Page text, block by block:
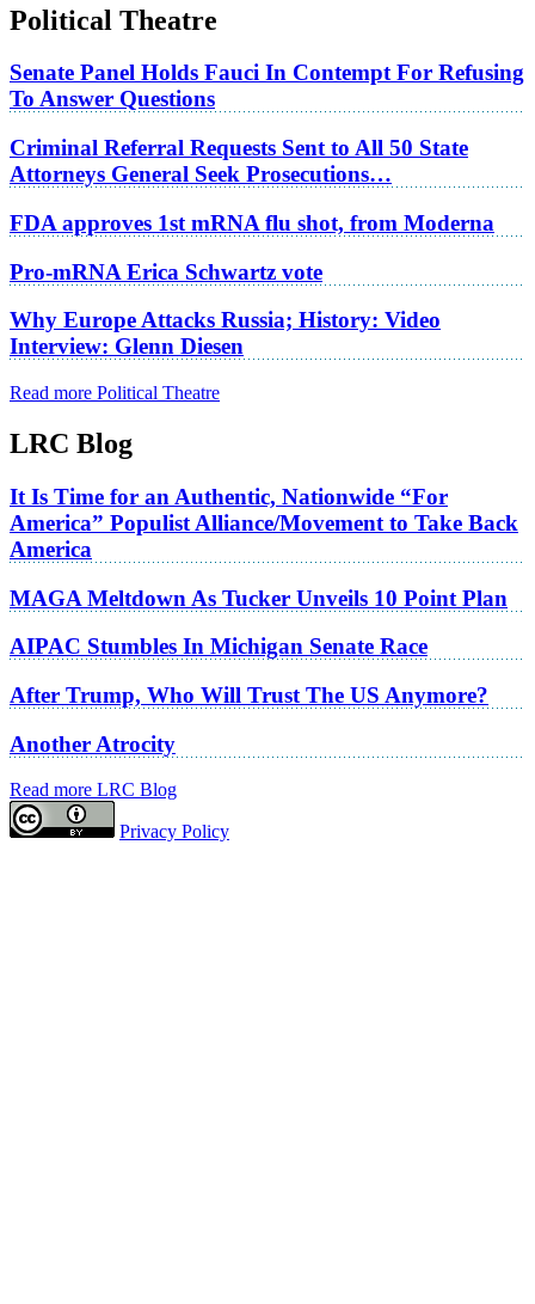
Political Theatre
Senate Panel Holds Fauci In Contempt For Refusing
To Answer Questions
Criminal Referral Requests Sent to All 50 State
Attorneys General Seek Prosecutions…
FDA approves 1st mRNA flu shot, from Moderna
Pro-mRNA Erica Schwartz vote
Why Europe Attacks Russia; History: Video
Interview: Glenn Diesen
Read more Political Theatre
LRC Blog
It Is Time for an Authentic, Nationwide “For
America” Populist Alliance/Movement to Take Back
America
MAGA Meltdown As Tucker Unveils 10 Point Plan
AIPAC Stumbles In Michigan Senate Race
After Trump, Who Will Trust The US Anymore?
Another Atrocity
Read more LRC Blog
Privacy Policy